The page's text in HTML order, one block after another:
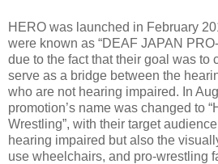
HERO was launched in February
were known as “DEAF JAPAN
due to the fact that their goal was to
serve as a bridge between the
who are not hearing impaired. In
promotion’s name was changed to
Wrestling”, with their target
hearing impaired but also the
use wheelchairs, and pro-wrestling